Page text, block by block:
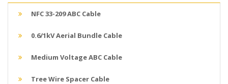
NFC 33-209 ABC Cable
0.6/1kV Aerial Bundle Cable
Medium Voltage ABC Cable
Tree Wire Spacer Cable